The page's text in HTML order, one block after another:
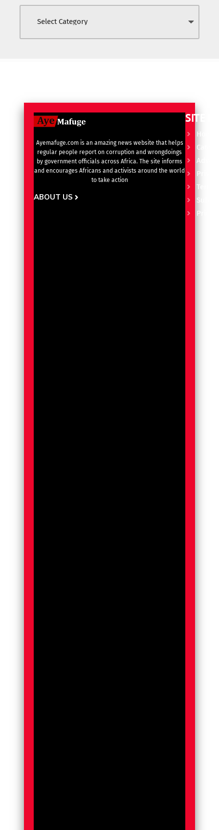
Ayemafuge.com is an amazing news website that helps
regular people report on corruption and wrongdoings
by government officials across Africa. The site informs
and encourages Africans and activists around the world
to take action
ABOUT US
SITE
Home
Terms